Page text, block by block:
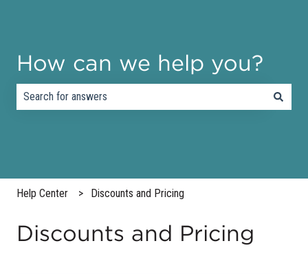
How can we help you?
Help Center Discounts and Pricing
Discounts and Pricing